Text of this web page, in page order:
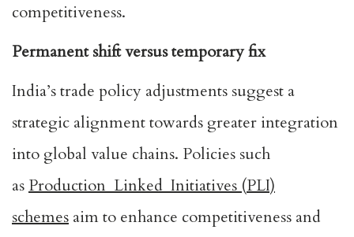
competitiveness.
Permanent shift versus temporary fix
India’s trade policy adjustments suggest a
strategic alignment towards greater integration
into global value chains. Policies such
as Production Linked Initiatives (PLI)
schemes aim to enhance competitiveness and